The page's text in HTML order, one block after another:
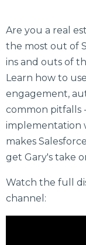
Are you a real
the most out of
ins and outs of
Learn how to
engagement,
common pitfalls
implementation
makes
get Gary's take
Watch the full
channel: